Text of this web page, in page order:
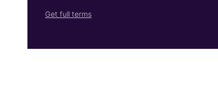
Get full terms